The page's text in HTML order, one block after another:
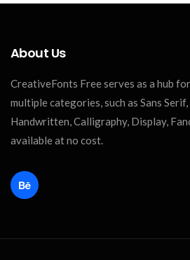
About Us
CreativeFonts Free serves as a hub
multiple categories, such as Sans
Handwritten, Calligraphy, Display,
available at no cost.